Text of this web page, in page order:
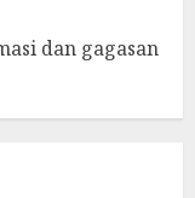
dan gagasan